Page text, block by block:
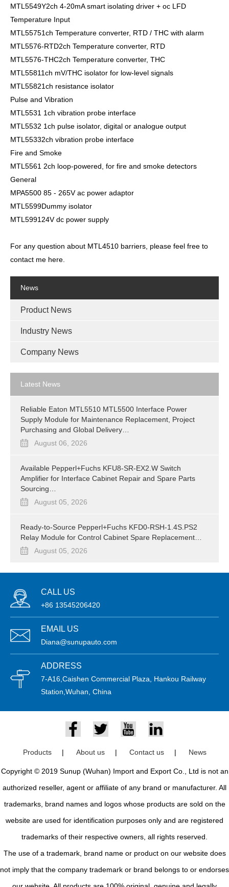
MTL5549Y2ch 4-20mA smart isolating driver + oc LFD
Temperature Input
MTL55751ch Temperature converter, RTD / THC with alarm
MTL5576-RTD2ch Temperature converter, RTD
MTL5576-THC2ch Temperature converter, THC
MTL55811ch mV/THC isolator for low-level signals
MTL55821ch resistance isolator
Pulse and Vibration
MTL5531 1ch vibration probe interface
MTL5532 1ch pulse isolator, digital or analogue output
MTL55332ch vibration probe interface
Fire and Smoke
MTL5561 2ch loop-powered, for fire and smoke detectors
General
MPA5500 85 - 265V ac power adaptor
MTL5599Dummy isolator
MTL599124V dc power supply
For any question about MTL4510 barriers, please feel free to
contact me here.
News
Product News
Industry News
Company News
Latest News
Reliable Eaton MTL5510 MTL5500 Interface Power
Supply Module for Maintenance Replacement, Project
Purchasing and Global Delivery…
August 06, 2026
Available Pepperl+Fuchs KFU8-SR-EX2.W Switch
Amplifier for Interface Cabinet Repair and Spare Parts
Sourcing…
August 05, 2026
Ready-to-Source Pepperl+Fuchs KFD0-RSH-1.4S.PS2
Relay Module for Control Cabinet Spare Replacement…
August 05, 2026
CALL US
+86 13545206420
EMAIL US
Diana@sunupauto.com
ADDRESS
7-A16,Caishen Commercial Plaza, Hankou Railway
Station,Wuhan, China
Products | About us | Contact us | News
Copyright © 2019 Sunup (Wuhan) Import and Export Co., Ltd is not an
authorized reseller, agent or affiliate of any brand or manufacturer. All
trademarks, brand names and logos whose products are sold on the
website are used for identification purposes only and are registered
trademarks of their respective owners, all rights reserved.
The use of a trademark, brand name or product on our website does
not imply that the company trademark or brand belongs to or endorses